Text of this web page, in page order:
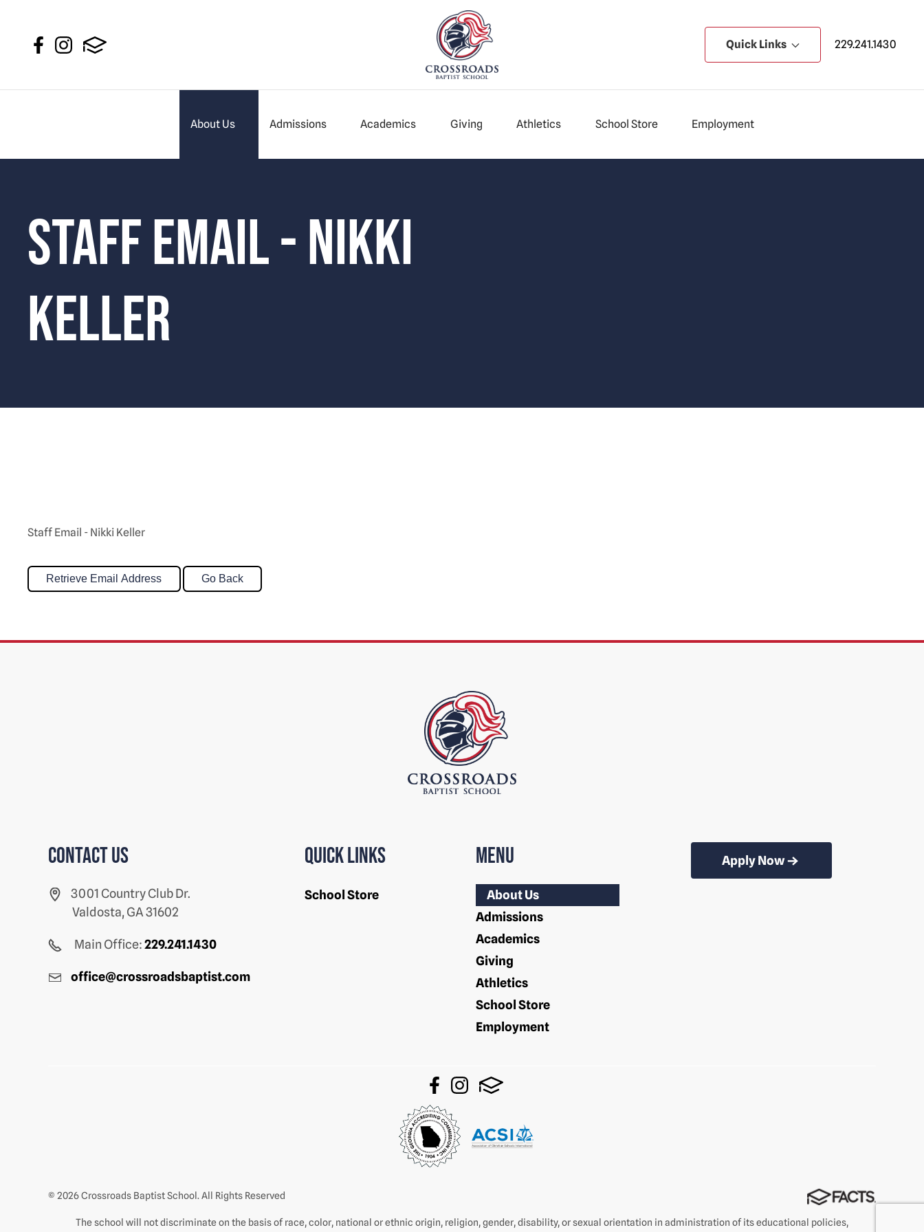
Quick Links 229.241.1430
About Us Admissions Academics Giving Athletics School Store Employment
Staff Email - Nikki
Keller
Staff Email - Nikki Keller
Contact us
3001 Country Club Dr.
Valdosta, GA 31602
Main Office:229.241.1430
office@crossroadsbaptist.com
Quick Links
School Store
Menu
About Us
Admissions
Academics
Giving
Athletics
School Store
Employment
Apply Now
© 2026 Crossroads Baptist School. All Rights Reserved
The school will not discriminate on the basis of race, color, national or ethnic origin, religion, gender, disability, or sexual orientation in administration of its educational policies,